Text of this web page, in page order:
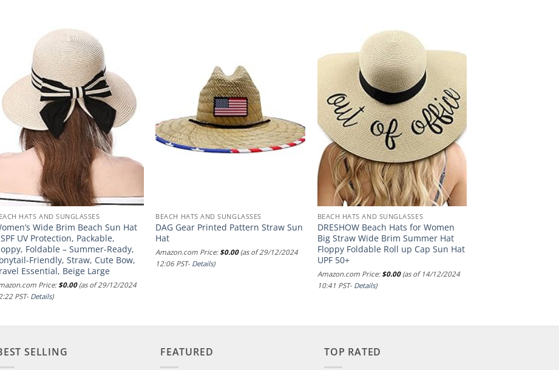
HATS AND SUNGLASSES
Wide Brim Beach Sun Hat
UV Protection, Packable,
Foldable – Summer-Ready,
Friendly, Straw, Cute Bow,
Essential, Beige Large
Price:$0.00(as of 29/12/2024
PST- Details)
BEACH HATS AND SUNGLASSES
DAG Gear Printed Pattern Straw Sun
Hat
Amazon.com Price:$0.00(as of 29/12/2024
12:06 PST- Details)
BEACH HATS AND SUNGLASSES
DRESHOW Beach Hats for Women
Big Straw Wide Brim Summer Hat
Floppy Foldable Roll up Cap Sun Hat
UPF 50+
Amazon.com Price:$0.00(as of 14/12/2024
10:41 PST- Details)
SELLING FEATURED TOP RATED